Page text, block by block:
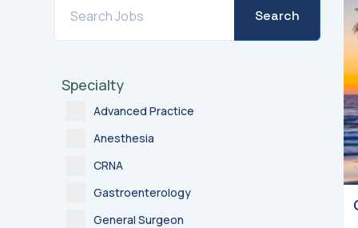
Search
Specialty
Advanced Practice
Anesthesia
CRNA
Gastroenterology
General Surgeon